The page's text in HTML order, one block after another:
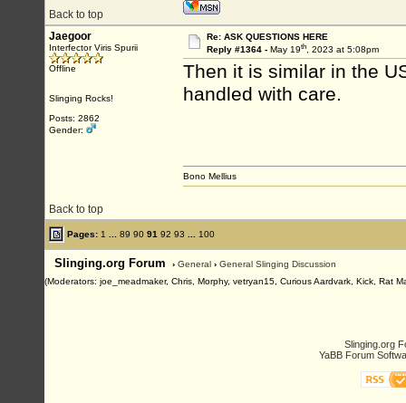
Back to top
Jaegoor
Interfector Viris Spurii
Offline
Slinging Rocks!
Posts: 2862
Gender:
Re: ASK QUESTIONS HERE
Reply #1364 - May 19th, 2023 at 5:08pm
Then it is similar in the
handled with care.
Back to top
Bono Mellius
Pages: 1 89 90 91 92 93 100
Slinging.org Forum › General › General Slinging Discussion
(Moderators: joe_meadmaker, Chris, Morphy, vetryan15, Curious Aardvark, Kick, Rat
Slinging.org
YaBB Forum